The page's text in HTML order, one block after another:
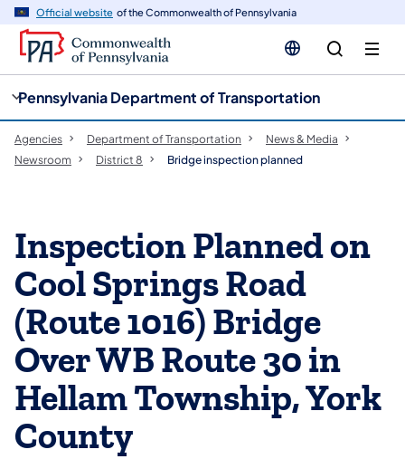
Official website of the Commonwealth of Pennsylvania
Pennsylvania Department of Transportation
Agencies Department of Transportation
News & Media
Newsroom
District 8 Bridge inspection planned
Inspection Planned on
Cool Springs Road
(Route 1016) Bridge
Over WB Route 30 in
Hellam Township, York
County